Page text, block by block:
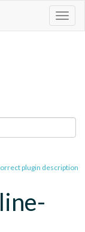
plugin description